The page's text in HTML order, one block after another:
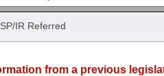
IR Referred
from a previous